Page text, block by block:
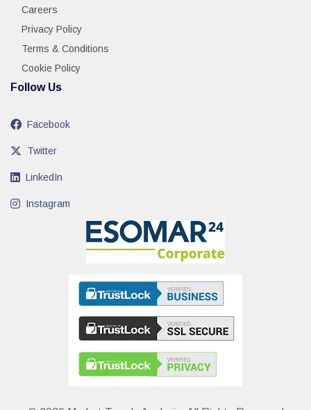
Careers
Privacy Policy
Terms & Conditions
Cookie Policy
Follow Us
Facebook
Twitter
LinkedIn
Instagram